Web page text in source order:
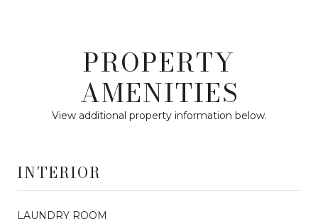
PROPERTY
AMENITIES
View additional property information below.
INTERIOR
LAUNDRY ROOM